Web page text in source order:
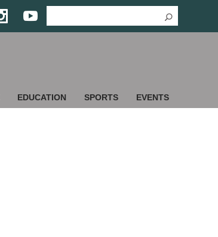
EDUCATION SPORTS EVENTS